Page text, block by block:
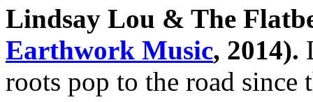
Lindsay Lou & The
Earthwork Music, 2014).
roots pop to the road since